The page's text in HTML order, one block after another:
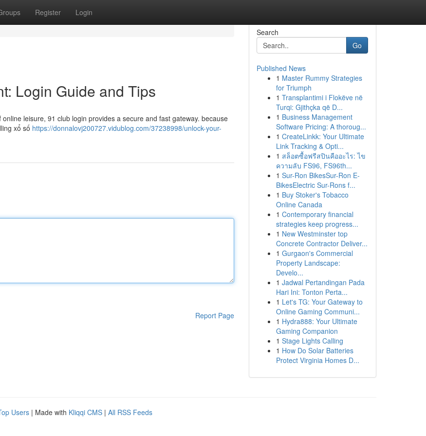
Register Login
Login Guide and Tips
leisure, 91 club login provides a secure and fast gateway. because
xổ số https://donnalovj200727.vidublog.com/37238998/unlock-your-
Report Page
Search
Go
Published News
1 Master Rummy Strategies
for Triumph
1 Transplantimi i Flokëve në
Turqi: Gjithçka që D...
1 Business Management
Software Pricing: A thoroug...
1 CreateLinkk: Your Ultimate
Link Tracking & Opti...
1 สล็อตซื้อฟรีสปินคืออะไร: ไข
ความลับ FS96, FS96th...
1 Sur-Ron BikesSur-Ron E-
BikesElectric Sur-Rons f...
1 Buy Stoker's Tobacco
Online Canada
1 Contemporary financial
strategies keep progress...
1 New Westminster top
Concrete Contractor Deliver...
1 Gurgaon's Commercial
Property Landscape:
Develo...
1 Jadwal Pertandingan Pada
Hari Ini: Tonton Perta...
1 Let's TG: Your Gateway to
Online Gaming Communi...
1 Hydra888: Your Ultimate
Gaming Companion
1 Stage Lights Calling
1 How Do Solar Batteries
Protect Virginia Homes D...
Users | Made with Kliqqi CMS | All RSS Feeds